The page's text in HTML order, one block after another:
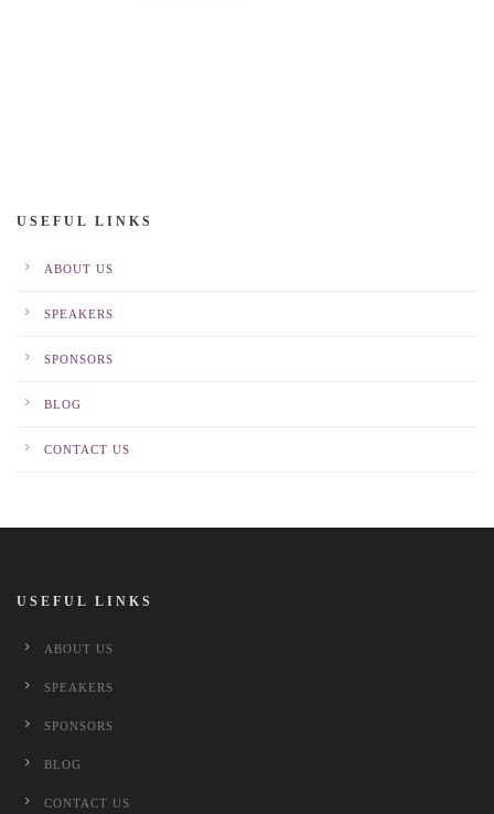
USEFUL LINKS
ABOUT US
SPEAKERS
SPONSORS
BLOG
CONTACT US
USEFUL LINKS
ABOUT US
SPEAKERS
SPONSORS
BLOG
CONTACT US